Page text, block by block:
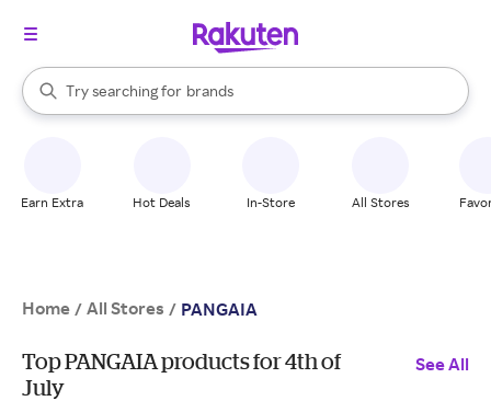
Search Rakuten
Try searching for
stores
brands
groceries
When autocomplete results are available, use the up and down
Earn Extra Hot Deals In-Store All Stores
Home / All Stores / PANGAIA
Top PANGAIA products for 4th of
July
See All